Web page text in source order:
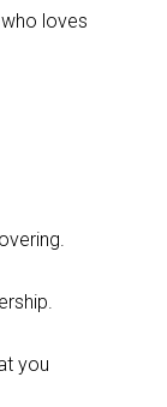
loves
you